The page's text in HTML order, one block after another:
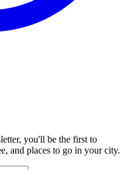
you'll be the first to
and places to go in your city.